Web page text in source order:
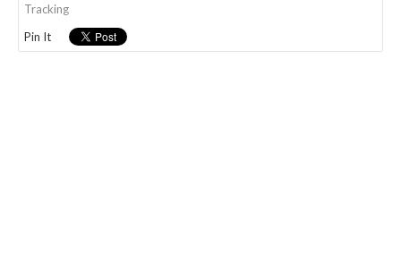
Tracking
Pin It